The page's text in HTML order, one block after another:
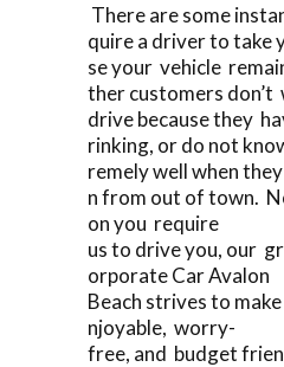
There are some
quire a driver to take
se your vehicle
ther customers don’t
drive because they
rinking, or do not
remely well when
n from out of town.
on you require
us to drive you, our
orporate Car Avalon
Beach strives to
njoyable, worry-
free, and budget